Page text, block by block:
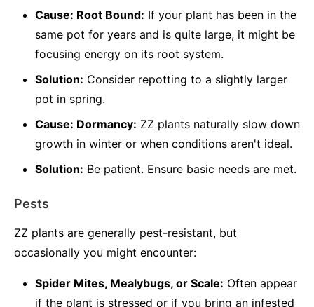
Cause: Root Bound: If your plant has been in the
same pot for years and is quite large, it might be
focusing energy on its root system.
Solution: Consider repotting to a slightly larger
pot in spring.
Cause: Dormancy: ZZ plants naturally slow down
growth in winter or when conditions aren't ideal.
Solution: Be patient. Ensure basic needs are met.
Pests
ZZ plants are generally pest-resistant, but
occasionally you might encounter:
Spider Mites, Mealybugs, or Scale: Often appear
if the plant is stressed or if you bring an infested